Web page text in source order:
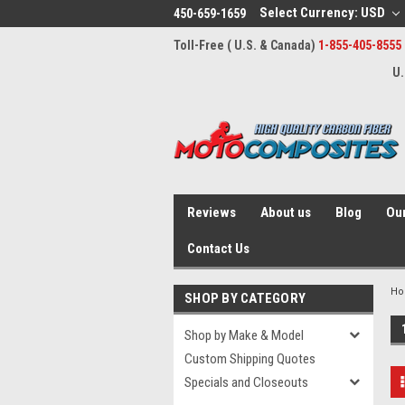
450-659-1659 Select Currency: USD
Toll-Free ( U.S. & Canada) 1-855-405-8555
Reviews About us Blog
Contact Us
SHOP BY CATEGORY
Shop by Make & Model
Custom Shipping Quotes
Specials and Closeouts